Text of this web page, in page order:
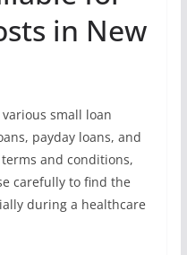
in New
small loan
payday loans, and
and conditions,
carefully to find the
during a healthcare